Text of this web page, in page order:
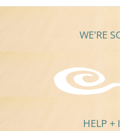
WE'RE
HELP +